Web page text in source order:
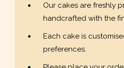
Our cakes are freshly
handcrafted with the
Each cake is
preferences.